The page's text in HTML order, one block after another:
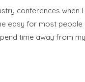
conferences
easy for most
time away from